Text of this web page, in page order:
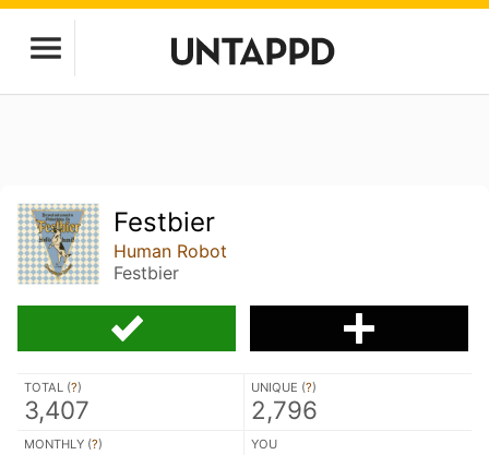
Festbier
Human Robot
Festbier
TOTAL (?)
3,407
UNIQUE (?)
2,796
MONTHLY (?) YOU